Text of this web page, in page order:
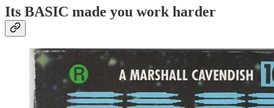
Its BASIC made you work harder